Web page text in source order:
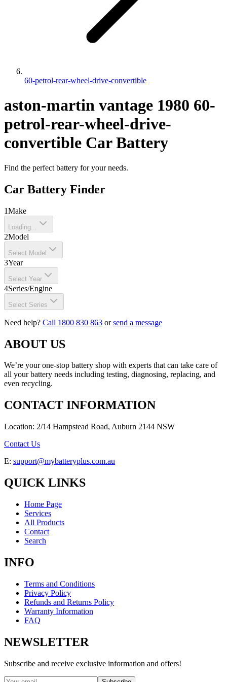
60-petrol-rear-wheel-drive-convertible
aston-martin vantage 1980 60-
petrol-rear-wheel-drive-
convertible Car Battery
Find the perfect battery for your needs.
Car Battery Finder
1Make
Loading...
2Model
Select Model
3Year
Select Year
4Series/Engine
Select Series
Need help? Call 1800 830 863 orsend a message
ABOUT US
We’re your one-stop battery shop with experts that can take care of
all your battery needs including testing, diagnosing, replacing, and
even recycling.
CONTACT INFORMATION
Location: 2/14 Hampstead Road, Auburn 2144 NSW
Contact Us
E: support@mybatteryplus.com.au
QUICK LINKS
Home Page
Services
All Products
Contact
Search
INFO
Terms and Conditions
Privacy Policy
Refunds and Returns Policy
Warranty Information
FAQ
NEWSLETTER
Subscribe and receive exclusive information and offers!